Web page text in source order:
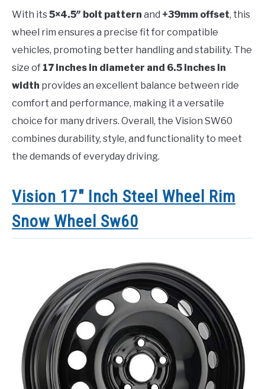
With its5×4.5″ bolt pattern and +39mm offset, this
wheel rim ensures a precise fit for compatible
vehicles, promoting better handling and stability. The
size of 17 inches in diameter and 6.5 inches in
width provides an excellent balance between ride
comfort and performance, making it a versatile
choice for many drivers. Overall, the Vision SW60
combines durability, style, and functionality to meet
the demands of everyday driving.
Vision 17″ Inch Steel Wheel Rim
Snow Wheel Sw60